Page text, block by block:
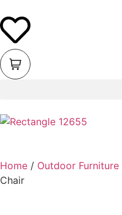
Home / Outdoor Furniture
Chair